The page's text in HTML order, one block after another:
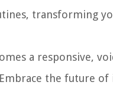
transforming
a responsive,
the future